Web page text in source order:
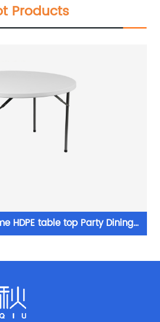
Products
folded white chair used by